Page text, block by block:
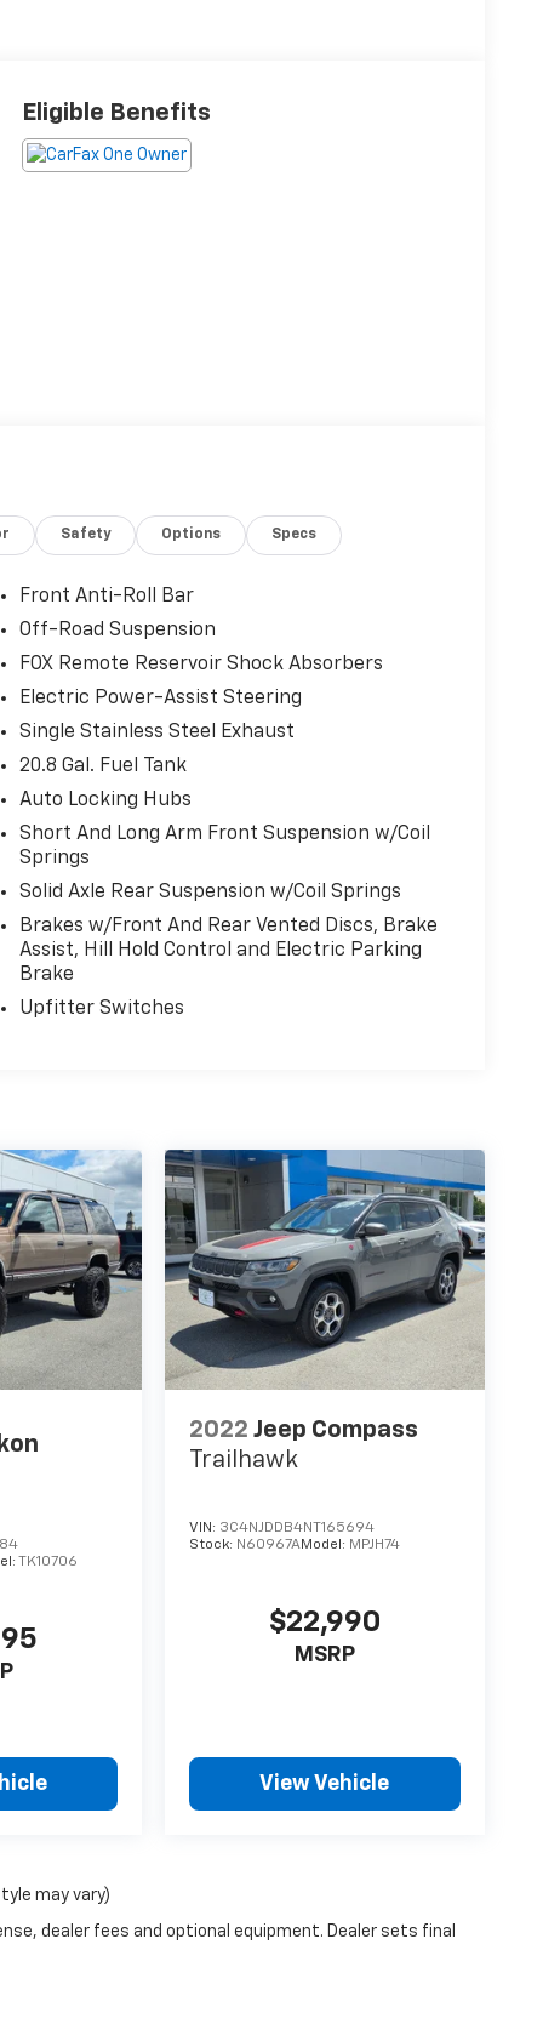
Eligible Benefits
Safety Options Specs
Front Anti-Roll Bar
Off-Road Suspension
FOX Remote Reservoir Shock Absorbers
Electric Power-Assist Steering
Single Stainless Steel Exhaust
20.8 Gal. Fuel Tank
Auto Locking Hubs
Short And Long Arm Front Suspension w/Coil
Springs
Solid Axle Rear Suspension w/Coil Springs
Brakes w/Front And Rear Vented Discs, Brake
Assist, Hill Hold Control and Electric Parking
Brake
Upfitter Switches
TK10706
2022 Jeep Compass
Trailhawk
VIN: 3C4NJDDB4NT165694
Stock: N60967AModel: MPJH74
$22,990
MSRP
View Vehicle
may vary)
dealer fees and optional equipment. Dealer sets final